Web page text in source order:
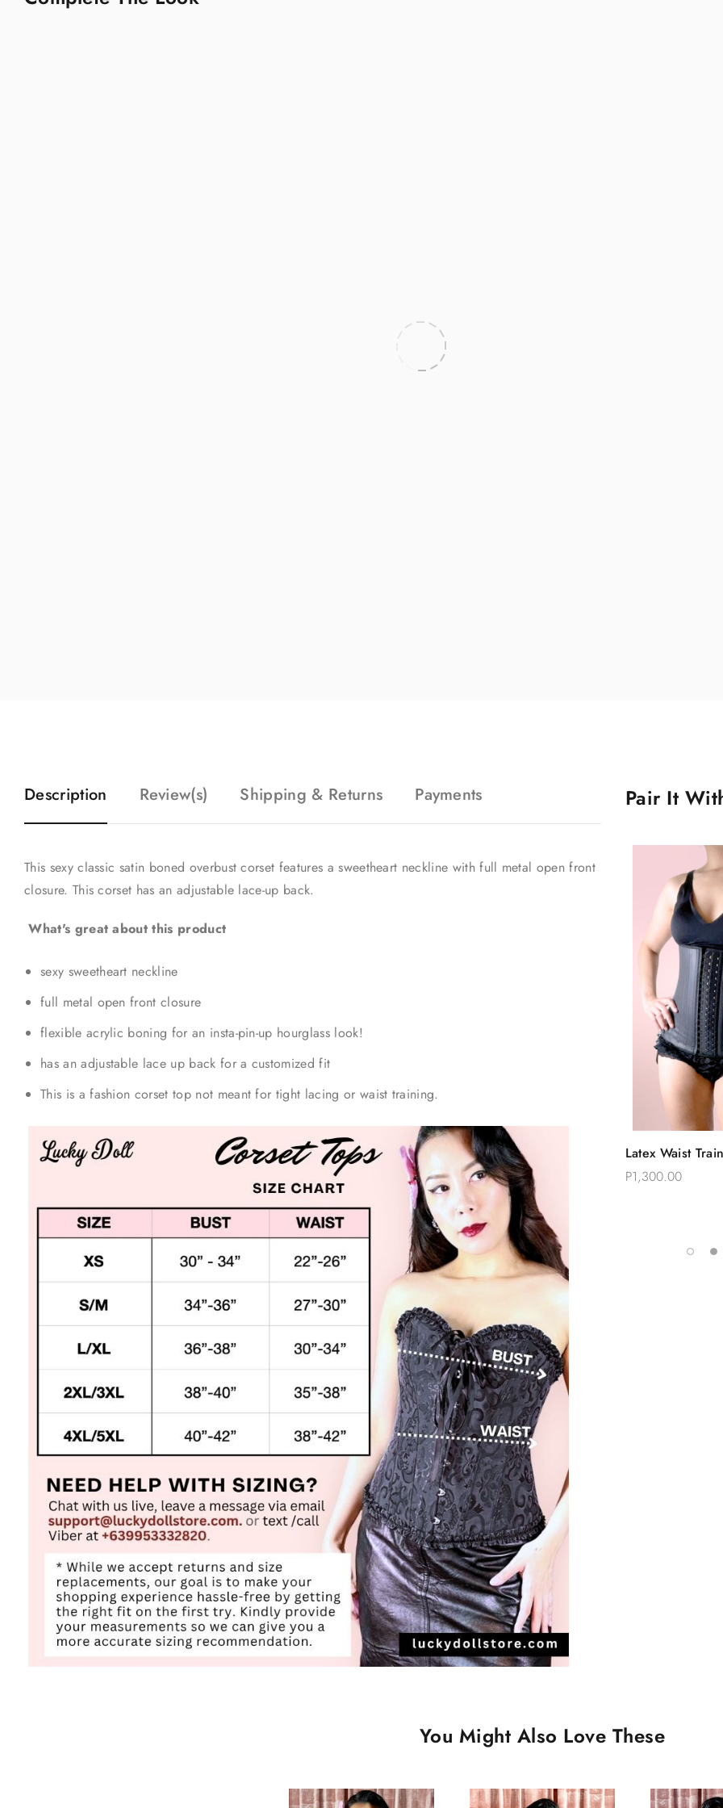
Description Review(s) Shipping & Returns Payments
This sexy classic satin boned overbust corset features a sweetheart neckline with full metal open front
closure. This corset has an adjustable lace-up back.
What's great about this product
sexy sweetheart neckline
full metal open front closure
flexible acrylic boning for an insta-pin-up hourglass look!
has an adjustable lace up back for a customized fit
This is a fashion corset top not meant for tight lacing or waist training.
Pair It
Latex Waist
Corset Workout
P1,300.00
You Might Also Love These